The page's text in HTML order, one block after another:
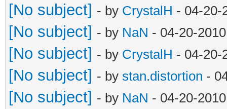
[No subject] - by CrystalH - 04-20-
[No subject] - by NaN - 04-20-
[No subject] - by CrystalH - 04-20-
[No subject] - by stan.distortion -
[No subject] - by NaN - 04-20-